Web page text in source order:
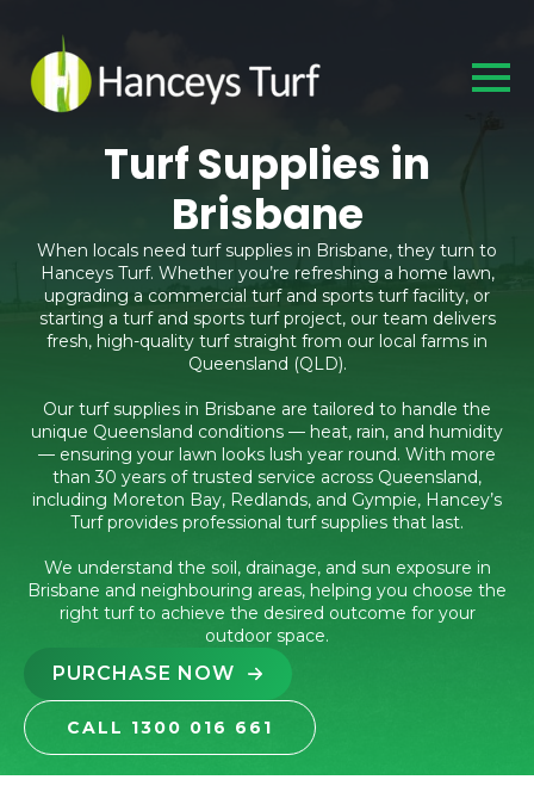
Turf Supplies in
Brisbane
When locals need turf supplies in Brisbane, they turn to
Hanceys Turf. Whether you’re refreshing a home lawn,
upgrading a commercial turf and sports turf facility, or
starting a turf and sports turf project, our team delivers
fresh, high-quality turf straight from our local farms in
Queensland (QLD).
Our turf supplies in Brisbane are tailored to handle the
unique Queensland conditions — heat, rain, and humidity
— ensuring your lawn looks lush year round. With more
than 30 years of trusted service across Queensland,
including Moreton Bay, Redlands, and Gympie, Hancey’s
Turf provides professional turf supplies that last.
We understand the soil, drainage, and sun exposure in
Brisbane and neighbouring areas, helping you choose the
right turf to achieve the desired outcome for your
outdoor space.
PURCHASE NOW
CALL 1300 016 661